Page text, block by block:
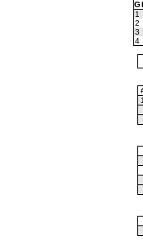
G
1
2
3
4
1